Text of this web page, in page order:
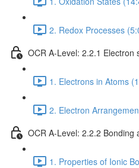
2. Redox Processes
OCR A-Level: 2.2.1 Electron
1. Electrons in Atoms
2. Electron
OCR A-Level: 2.2.2 Bonding
1. Properties of Ionic